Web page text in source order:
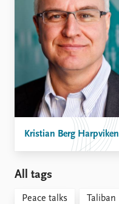
Kristian Berg Harpviken
All tags
Peace talks Taliban